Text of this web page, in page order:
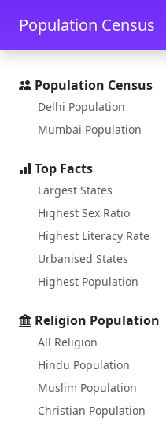
Skip to main content
Population Census
Population Census
Delhi Population
Mumbai Population
Top Facts
Largest States
Highest Sex Ratio
Highest Literacy Rate
Urbanised States
Highest Population
Religion Population
All Religion
Hindu Population
Muslim Population
Christian Population